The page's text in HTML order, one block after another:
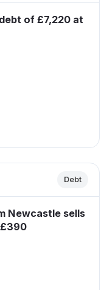
of £7,220 at
Debt
Newcastle sells